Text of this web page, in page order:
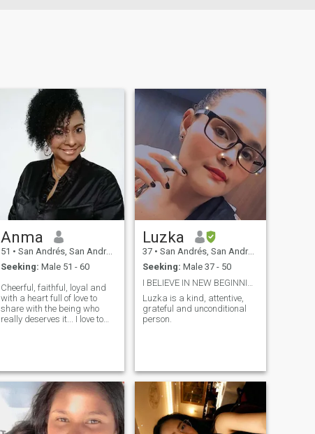
Anma
51 • San Andrés, San Andrés, Colombia
Seeking: Male 51 - 60
Cheerful, faithful, loyal and
with a heart full of love to
share with the being who
really deserves it... I love to
Luzka
37 • San Andrés, San Andrés, Colombia
Seeking: Male 37 - 50
Luzka is a kind, attentive,
grateful and unconditional
person.